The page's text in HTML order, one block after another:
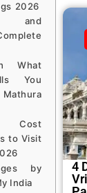
2026
and
What
You
Cost
to Visit
by
India
4